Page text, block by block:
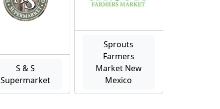
S & S
Supermarket
Sprouts
Farmers
Market New
Mexico